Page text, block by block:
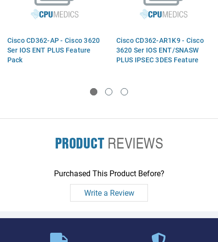
Cisco CD362-AP - Cisco 3620
Ser IOS ENT PLUS Feature
Pack
Cisco CD362-AR1K9 - Cisco
3620 Ser IOS ENT/SNASW
PLUS IPSEC 3DES Feature
PRODUCTREVIEWS
Purchased This Product Before?
Write a Review